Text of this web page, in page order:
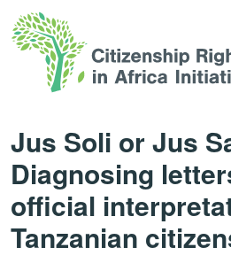
Jus Soli or Jus
Diagnosing
official
Tanzanian